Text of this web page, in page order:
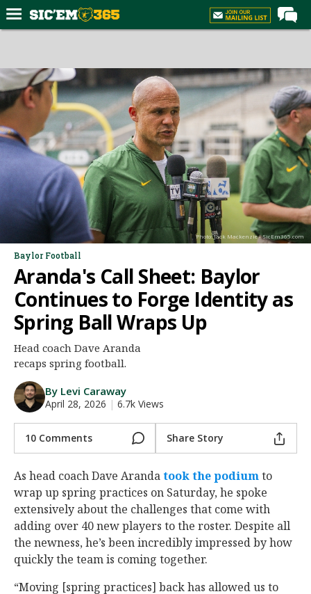
Forums
Post of the Day
Premium Feed
Football
Recruiting
More Sports
Media
Log In
Register
Night Mode
AUTO
Photo: Jack Mackenzie - SicEm365.com
Baylor Football
Aranda's Call Sheet: Baylor
Continues to Forge Identity as
Spring Ball Wraps Up
Head coach Dave Aranda
recaps spring football.
By Levi Caraway
April 28, 2026 | 6.7k Views
10 Comments Share Story
As head coach Dave Arandatook the podiumto
wrap up spring practices on Saturday, he spoke
extensively about the challenges that come with
adding over 40 new players to the roster. Despite all
the newness, he’s been incredibly impressed by how
quickly the team is coming together.
“Moving [spring practices] back has allowed us to